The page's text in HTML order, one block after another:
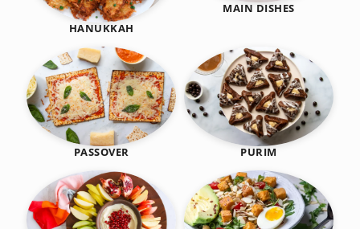
HANUKKAH
MAIN DISHES
PASSOVER PURIM